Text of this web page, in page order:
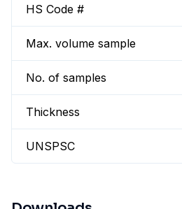
HS Code #
Max. volume sample
No. of samples
Thickness
UNSPSC